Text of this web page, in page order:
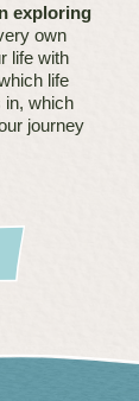
exploring
own
life with
life
in, which
journey